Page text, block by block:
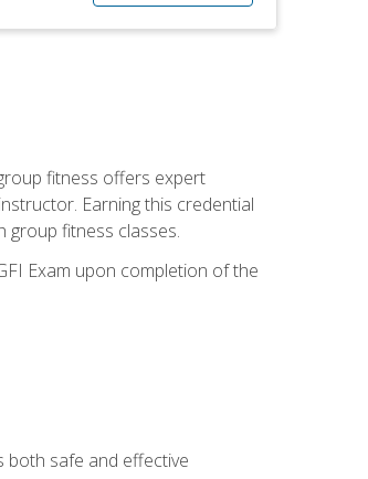
fitness offers expert
Earning this credential
group fitness classes.
Exam upon completion of the
both safe and effective